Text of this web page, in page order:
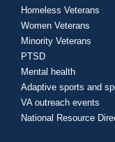
Homeless Veterans
Women Veterans
Minority Veterans
PTSD
Mental health
Adaptive sports and
VA outreach events
National Resource